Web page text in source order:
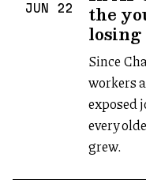
JUN
22 the
Since
workers
exposed
every
grew.